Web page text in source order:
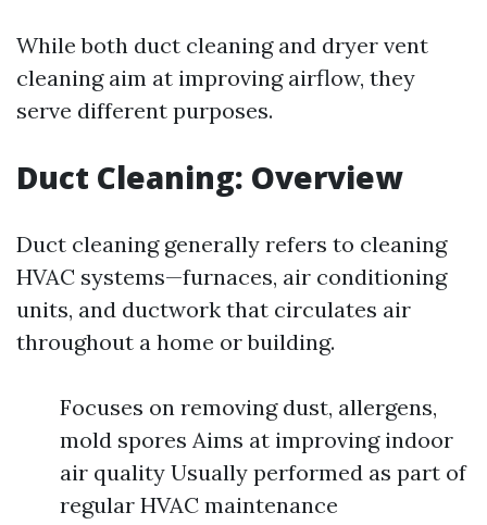
While both duct cleaning and dryer vent
cleaning aim at improving airflow, they
serve different purposes.
Duct Cleaning: Overview
Duct cleaning generally refers to cleaning
HVAC systems—furnaces, air conditioning
units, and ductwork that circulates air
throughout a home or building.
Focuses on removing dust, allergens,
mold spores Aims at improving indoor
air quality Usually performed as part of
regular HVAC maintenance